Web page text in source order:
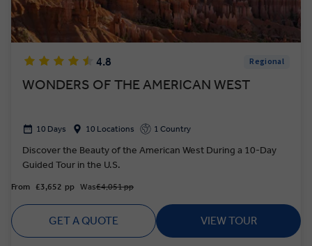
4.8 Regional
WONDERS OF THE AMERICAN WEST
10 Days 10 Locations 1 Country
Discover the Beauty of the American West During a 10-Day
Guided Tour in the U.S.
From £3,652 pp Was£4,051 pp
GET A QUOTE VIEW TOUR